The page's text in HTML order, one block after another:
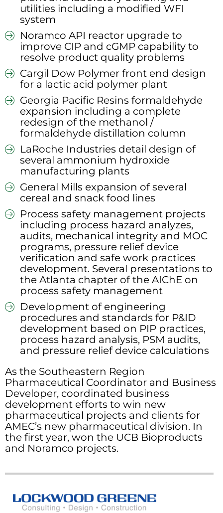
utilities including a modified WFI
system
Noramco API reactor upgrade to
improve CIP and cGMP capability to
resolve product quality problems
Cargil Dow Polymer front end design
for a lactic acid polymer plant
Georgia Pacific Resins formaldehyde
expansion including a complete
redesign of the methanol /
formaldehyde distillation column
LaRoche Industries detail design of
several ammonium hydroxide
manufacturing plants
General Mills expansion of several
cereal and snack food lines
Process safety management projects
including process hazard analyzes,
audits, mechanical integrity and MOC
programs, pressure relief device
verification and safe work practices
development. Several presentations to
the Atlanta chapter of the AIChE on
process safety management
Development of engineering
procedures and standards for P&ID
development based on PIP practices,
process hazard analysis, PSM audits,
and pressure relief device calculations
As the Southeastern Region
Pharmaceutical Coordinator and Business
Developer, coordinated business
development efforts to win new
pharmaceutical projects and clients for
AMEC’s new pharmaceutical division. In
the first year, won the UCB Bioproducts
and Noramco projects.